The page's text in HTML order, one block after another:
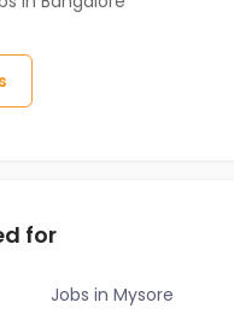
for
Jobs in Mysore